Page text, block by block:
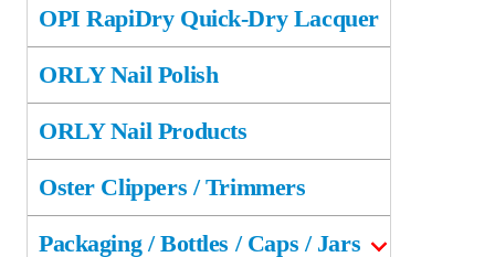
OPI RapiDry Quick-Dry Lacquer
ORLY Nail Polish
ORLY Nail Products
Oster Clippers / Trimmers
Packaging / Bottles / Caps / Jars